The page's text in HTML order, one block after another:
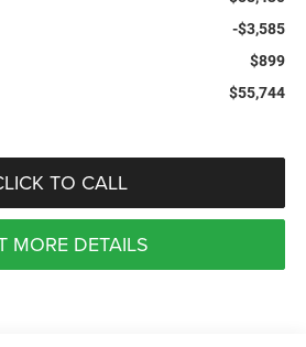
-$3,585
$899
$55,744
TO CALL
MORE DETAILS